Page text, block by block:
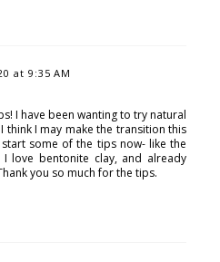
at 9:35 AM
I have been wanting to try natural
think I may make the transition this
some of the tips now- like the
I love bentonite clay, and already
you so much for the tips.